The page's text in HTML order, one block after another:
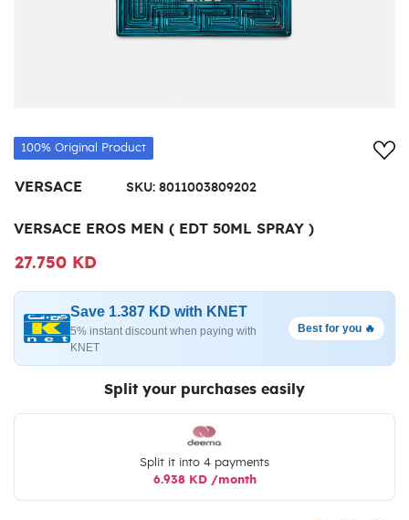
100% Original Product
VERSACE SKU: 8011003809202
VERSACE EROS MEN ( EDT 50ML SPRAY )
27.750 KD
Save 1.387 KD with KNET
5% instant discount when paying with
KNET
Best for you 🔥
Split your purchases easily
Split it into 4 payments
6.938 KD /month